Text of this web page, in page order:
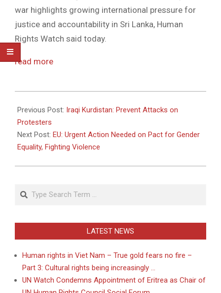
NEWS
war highlights growing international pressure for
justice and accountability in Sri Lanka, Human
Rights Watch said today.
read more
03-
07
Previous Post: Iraqi Kurdistan: Prevent Attacks on
Protesters
Next Post: EU: Urgent Action Needed on Pact for Gender
Equality, Fighting Violence
Search
LATEST NEWS
Human rights in Viet Nam – True gold fears no fire –
Part 3: Cultural rights being increasingly …
UN Watch Condemns Appointment of Eritrea as Chair of